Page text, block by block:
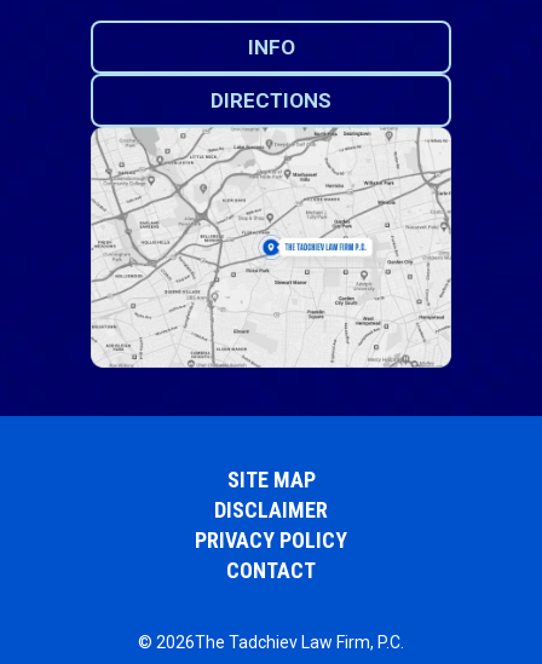
INFO
DIRECTIONS
SITE MAP
DISCLAIMER
PRIVACY POLICY
CONTACT
© 2026The Tadchiev Law Firm, P.C.